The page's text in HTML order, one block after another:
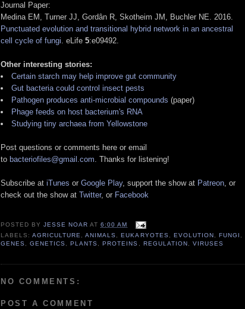
Journal Paper:
Medina EM, Turner JJ, Gordân R, Skotheim JM, Buchler NE. 2016.
Punctuated evolution and transitional hybrid network in an ancestral
cell cycle of fungi. eLife 5:e09492.
Other interesting stories:
Certain starch may help improve gut community
Gut bacteria could control insect pests
Pathogen produces anti-microbial compounds (paper)
Phage feeds on host bacterium's RNA
Studying tiny archaea from Yellowstone
Post questions or comments here or email
to bacteriofiles@gmail.com. Thanks for listening!
Subscribe at iTunes or Google Play, support the show at Patreon, or
check out the show at Twitter, or Facebook
POSTED BYJESSE NOAR AT6:00 AM
LABELS:AGRICULTURE ,ANIMALS ,EUKARYOTES EVOLUTION FUNGI
GENES ,GENETICS ,PLANTS ,PROTEINS REGULATION VIRUSES
NO COMMENTS:
POST A COMMENT